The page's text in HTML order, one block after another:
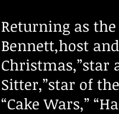
Returning as
Bennett,host
Christmas,”star
Sitter,”star of
“Cake Wars,”